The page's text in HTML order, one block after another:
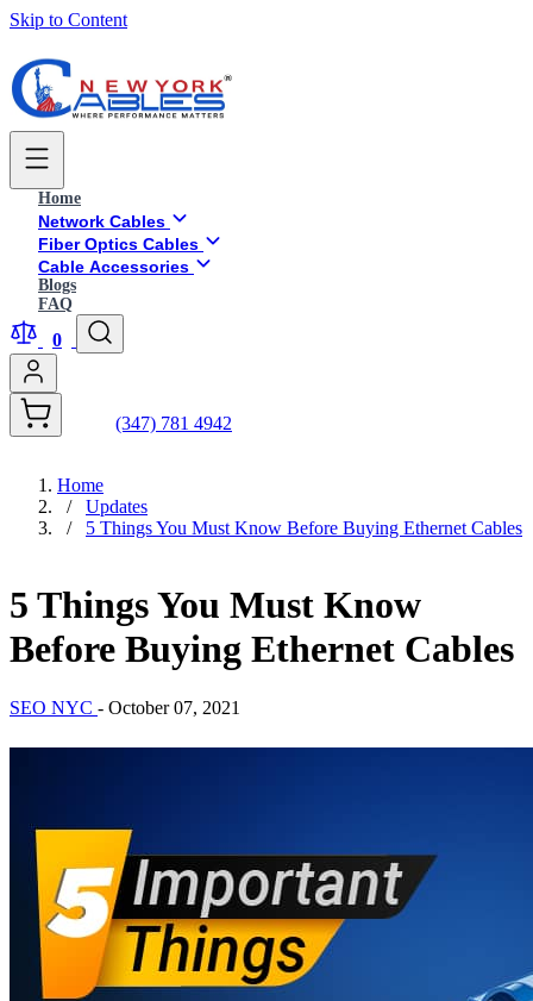
Skip to Content
Home
Network Cables
Fiber Optics Cables
Cable Accessories
Blogs
FAQ
0
(347) 781 4942
Home
/
Updates
/
5 Things You Must Know Before Buying Ethernet Cables
5 Things You Must Know
Before Buying Ethernet Cables
SEO NYC - October 07, 2021